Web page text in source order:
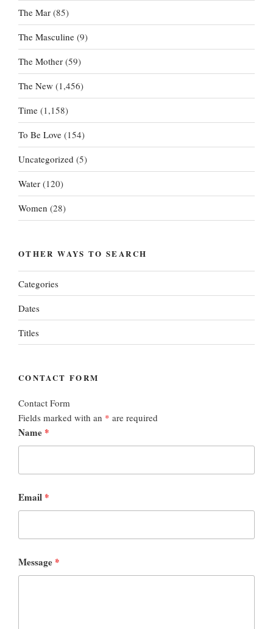
The Mar (85)
The Masculine (9)
The Mother (59)
The New (1,456)
Time (1,158)
To Be Love (154)
Uncategorized (5)
Water (120)
Women (28)
OTHER WAYS TO SEARCH
Categories
Dates
Titles
CONTACT FORM
Contact Form
Fields marked with an * are required
Name *
Email *
Message *